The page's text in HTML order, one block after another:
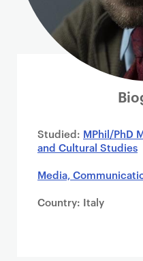
Studied: MPhil/PhD
and Cultural Studies
Media,
Country: Italy